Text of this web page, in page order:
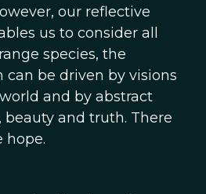
our reflective
us to consider all
species, the
be driven by visions
and by abstract
beauty and truth. There
hope.